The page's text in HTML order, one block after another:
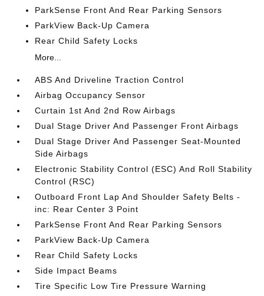
ParkSense Front And Rear Parking Sensors
ParkView Back-Up Camera
Rear Child Safety Locks
More...
ABS And Driveline Traction Control
Airbag Occupancy Sensor
Curtain 1st And 2nd Row Airbags
Dual Stage Driver And Passenger Front Airbags
Dual Stage Driver And Passenger Seat-Mounted
Side Airbags
Electronic Stability Control (ESC) And Roll Stability
Control (RSC)
Outboard Front Lap And Shoulder Safety Belts -
inc: Rear Center 3 Point
ParkSense Front And Rear Parking Sensors
ParkView Back-Up Camera
Rear Child Safety Locks
Side Impact Beams
Tire Specific Low Tire Pressure Warning